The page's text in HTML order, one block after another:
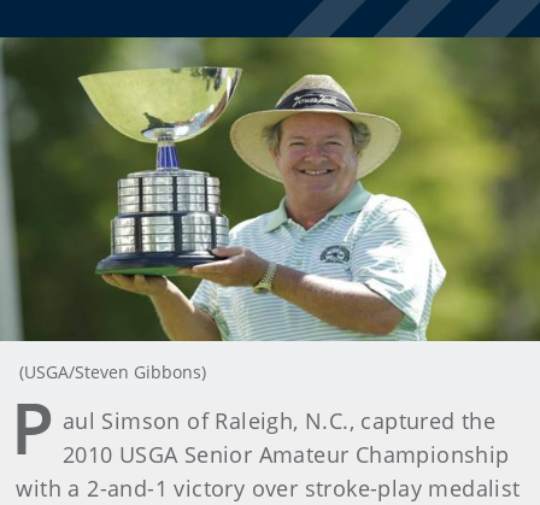
(USGA/Steven Gibbons)
P aul Simson of Raleigh, N.C., captured the
2010 USGA Senior Amateur Championship
with a 2-and-1 victory over stroke-play medalist